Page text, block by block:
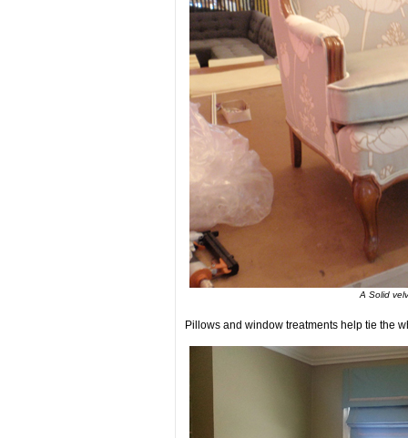
A Solid
Pillows and window treatments help tie the